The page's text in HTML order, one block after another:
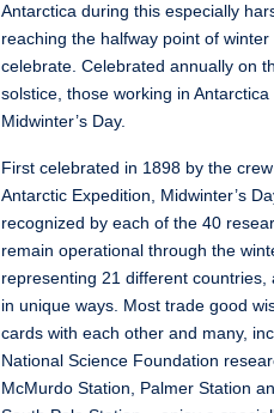
Antarctica during this especially
reaching the halfway point of
celebrate. Celebrated annually on
solstice, those working in
Midwinter’s Day.
First celebrated in 1898 by the
Antarctic Expedition, Midwinter’s
recognized by each of the 40
remain operational through the
representing 21 different countries,
in unique ways. Most trade good
cards with each other and many,
National Science Foundation
McMurdo Station, Palmer Station